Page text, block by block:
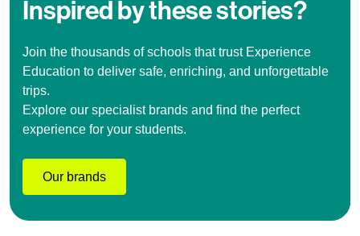
Inspired by these stories?
Join the thousands of schools that trust Experience
Education to deliver safe, enriching, and unforgettable
trips.
Explore our specialist brands and find the perfect
experience for your students.
Our brands